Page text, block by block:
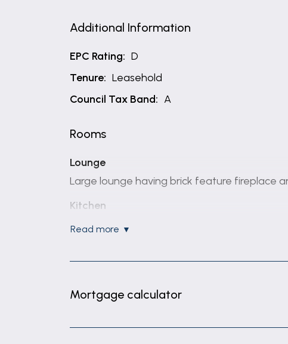
Additional Information
EPC Rating: D
Tenure: Leasehold
Council Tax Band: A
Rooms
Lounge
Large lounge having brick feature fireplace
Kitchen
Modern fitted Kitchen having matching wall
Bedroom two
read more
Mortgage calculator